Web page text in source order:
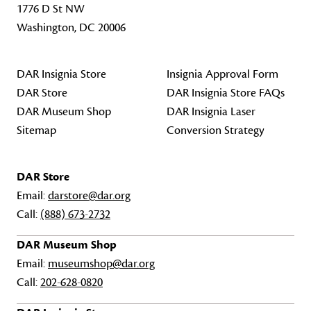
1776 D St NW
Washington, DC 20006
DAR Insignia Store
DAR Store
DAR Museum Shop
Sitemap
Insignia Approval Form
DAR Insignia Store FAQs
DAR Insignia Laser
Conversion Strategy
DAR Store
Email:darstore@dar.org
Call: (888) 673-2732
DAR Museum Shop
Email: museumshop@dar.org
Call:202-628-0820